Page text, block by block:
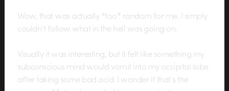
Wow, that was actually *too* random for me. I simply
couldn’t follow what in the hell was going on.
Visually it was interesting, but it felt like something my
subconscious mind would vomit into my occipital lobe
after taking some bad acid. I wonder if that’s the